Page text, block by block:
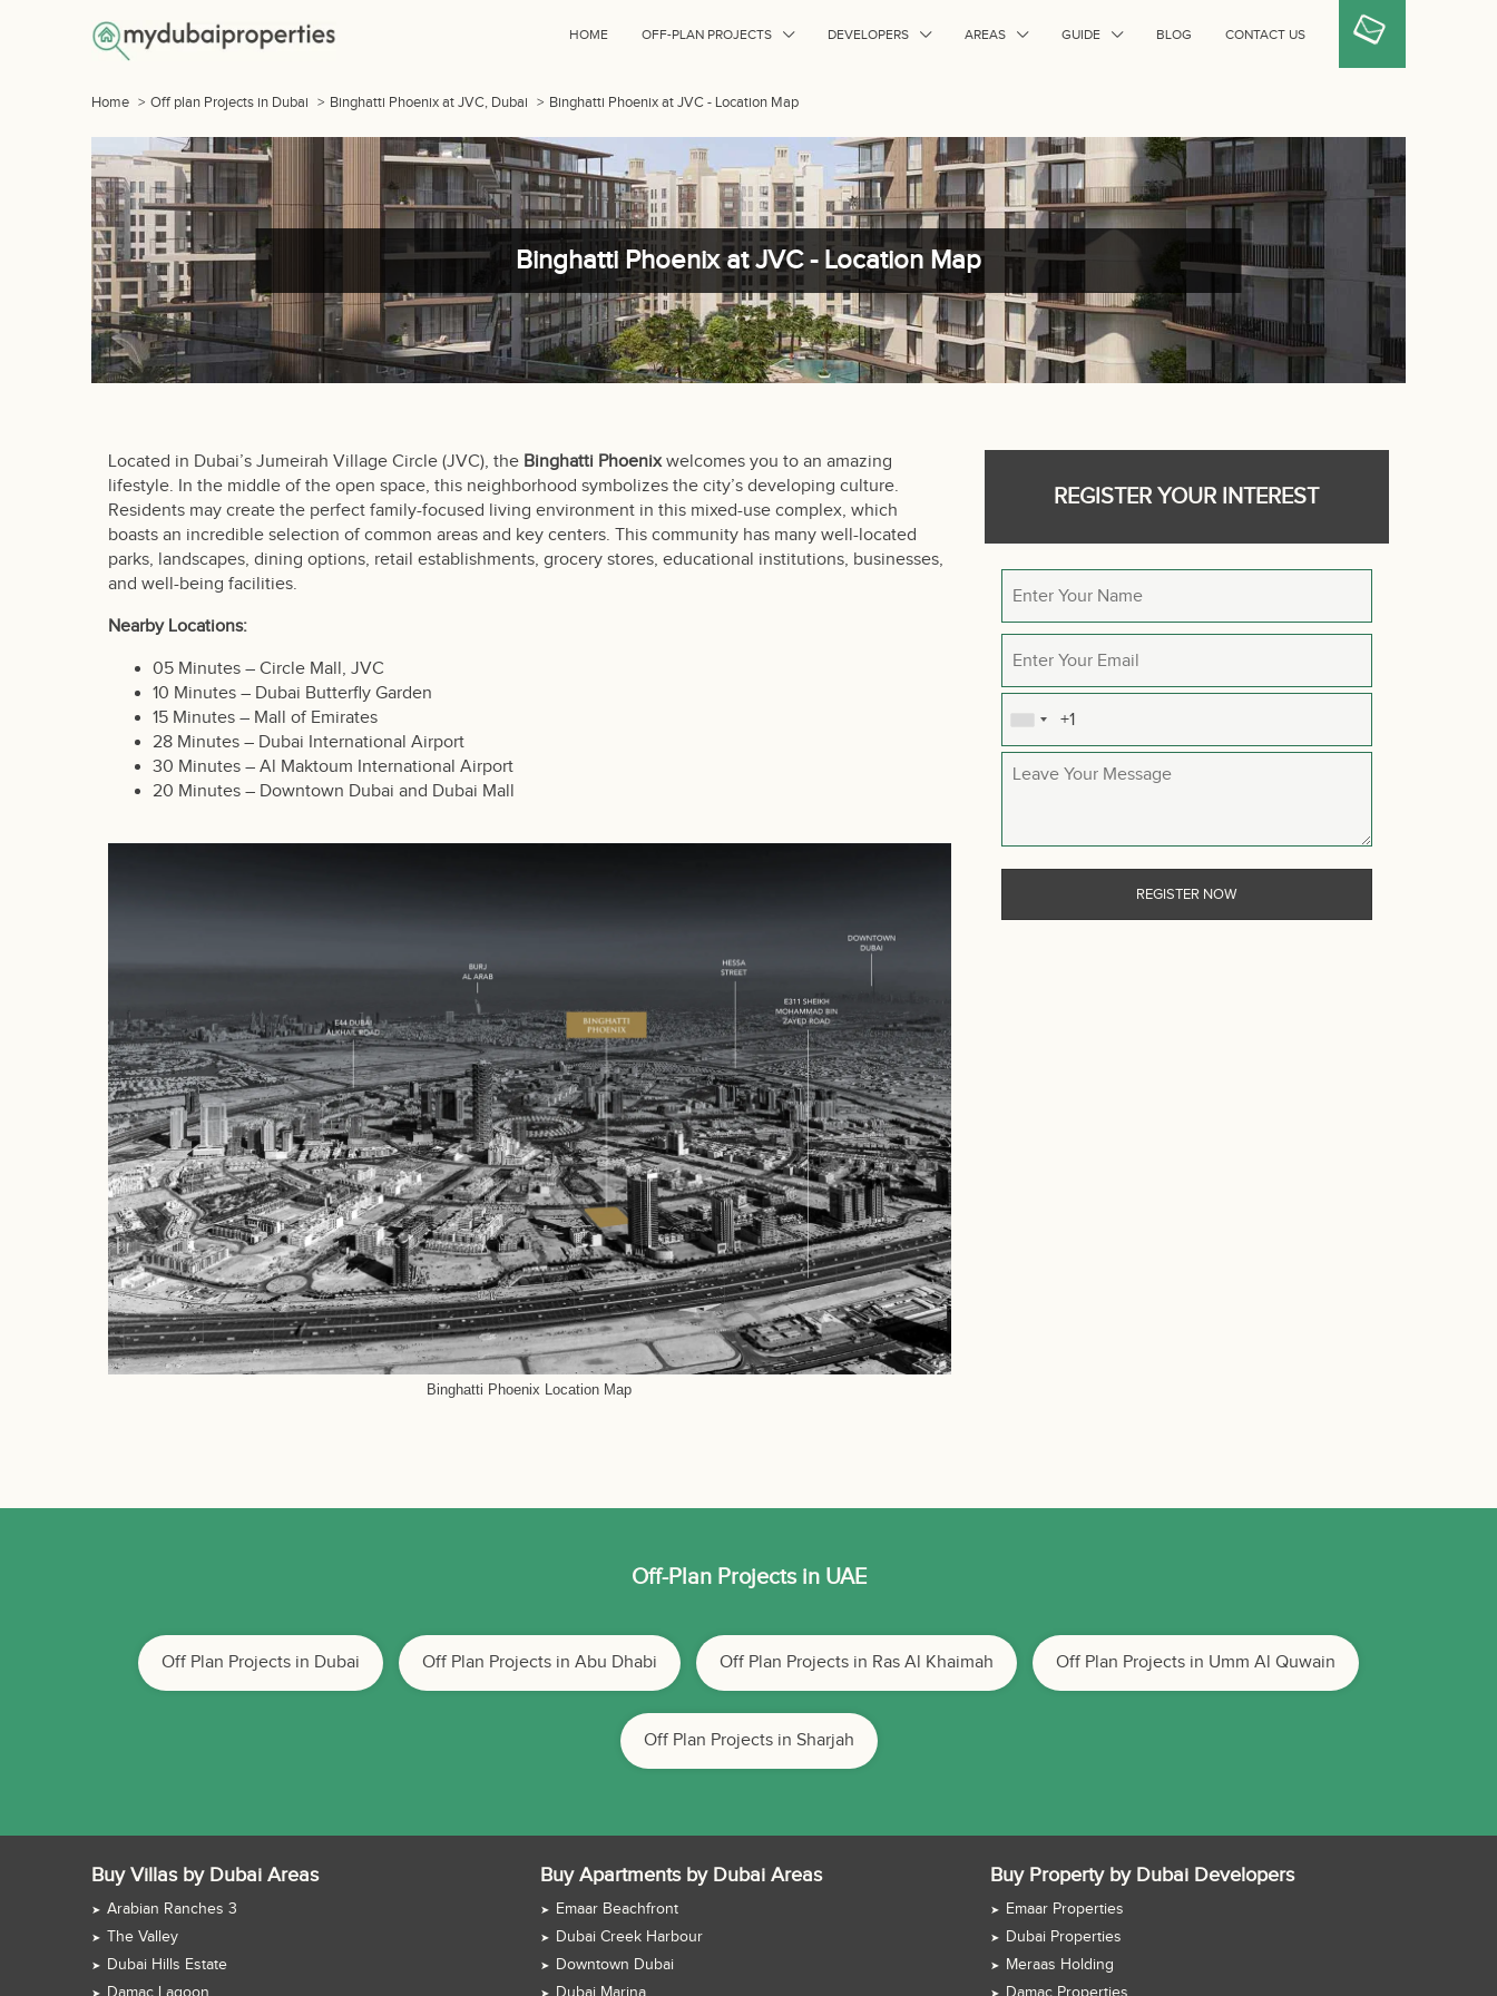
HOME OFF-PLAN PROJECTS DEVELOPERS AREAS GUIDE BLOG CONTACT US
Home > Off plan Projects in Dubai > Binghatti Phoenix at JVC, Dubai > Binghatti Phoenix at JVC - Location Map
Binghatti Phoenix at JVC - Location Map
Located in Dubai’s Jumeirah Village Circle (JVC), the Binghatti Phoenixwelcomes you to an amazing
lifestyle. In the middle of the open space, this neighborhood symbolizes the city’s developing culture.
Residents may create the perfect family-focused living environment in this mixed-use complex, which
boasts an incredible selection of common areas and key centers. This community has many well-located
parks, landscapes, dining options, retail establishments, grocery stores, educational institutions, businesses,
and well-being facilities.
Nearby Locations:
05 Minutes – Circle Mall, JVC
10 Minutes – Dubai Butterfly Garden
15 Minutes – Mall of Emirates
28 Minutes – Dubai International Airport
30 Minutes – Al Maktoum International Airport
20 Minutes – Downtown Dubai and Dubai Mall
Binghatti Phoenix Location Map
REGISTER YOUR INTEREST
Off-Plan Projects in UAE
Off Plan Projects in Dubai Off Plan Projects in Abu Dhabi Off Plan Projects in Ras Al Khaimah Off Plan Projects in Umm Al Quwain
Off Plan Projects in Sharjah
Buy Villas by Dubai Areas
Arabian Ranches 3
The Valley
Dubai Hills Estate
Damac Lagoon
Buy Apartments by Dubai Areas
Emaar Beachfront
Dubai Creek Harbour
Downtown Dubai
Dubai Marina
Buy Property by Dubai Developers
Emaar Properties
Dubai Properties
Meraas Holding
Damac Properties